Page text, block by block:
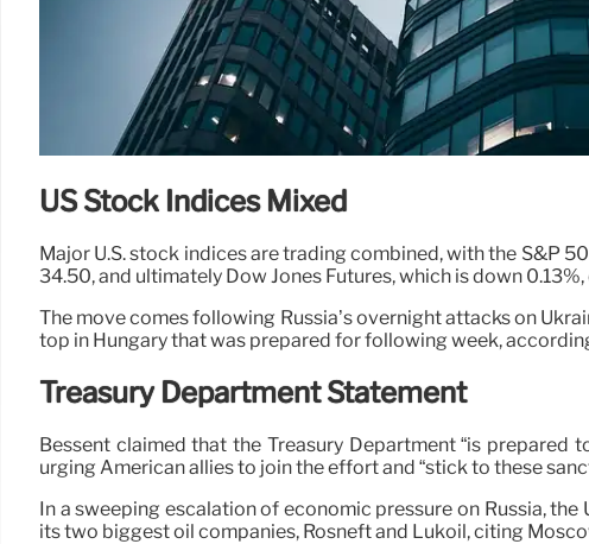
US Stock Indices Mixed
Major U.S. stock indices are trading combined, with the S&P
34.50, and ultimately Dow Jones Futures, which is down
The move comes following Russia’s overnight attacks on
top in Hungary that was prepared for following week,
Treasury Department Statement
Bessent claimed that the Treasury Department “is
urging American allies to join the effort and “stick to these
In a sweeping escalation of economic pressure on Russia,
its two biggest oil companies, Rosneft and Lukoil, citing